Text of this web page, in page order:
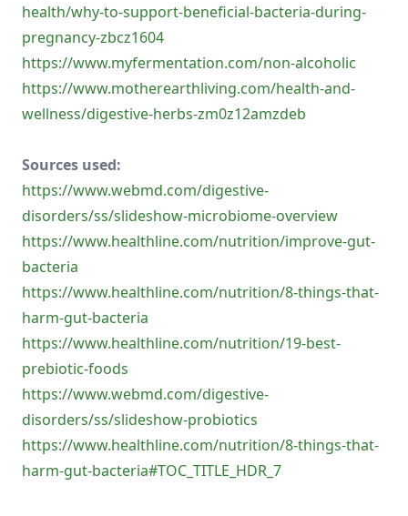
health/why-to-support-beneficial-bacteria-during-
pregnancy-zbcz1604
https://www.myfermentation.com/non-alcoholic
https://www.motherearthliving.com/health-and-
wellness/digestive-herbs-zm0z12amzdeb
Sources used:
https://www.webmd.com/digestive-
disorders/ss/slideshow-microbiome-overview
https://www.healthline.com/nutrition/improve-gut-
bacteria
https://www.healthline.com/nutrition/8-things-that-
harm-gut-bacteria
https://www.healthline.com/nutrition/19-best-
prebiotic-foods
https://www.webmd.com/digestive-
disorders/ss/slideshow-probiotics
https://www.healthline.com/nutrition/8-things-that-
harm-gut-bacteria#TOC_TITLE_HDR_7